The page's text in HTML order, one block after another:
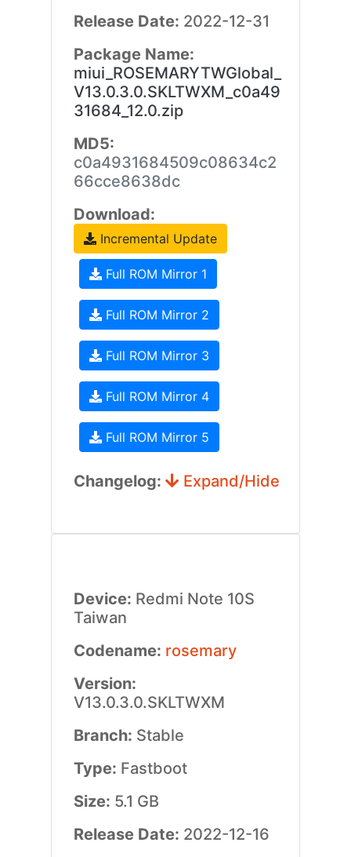
Release Date: 2022-12-31
Package Name:
miui_ROSEMARYTWGlobal_
V13.0.3.0.SKLTWXM_c0a49
31684_12.0.zip
MD5:
c0a4931684509c08634c2
66cce8638dc
Download:
Incremental Update
Full ROM Mirror 1
Full ROM Mirror 2
Full ROM Mirror 3
Full ROM Mirror 4
Full ROM Mirror 5
Changelog: Expand/Hide
Device: Redmi Note 10S
Taiwan
Codename: rosemary
Version:
V13.0.3.0.SKLTWXM
Branch: Stable
Type: Fastboot
Size: 5.1 GB
Release Date: 2022-12-16